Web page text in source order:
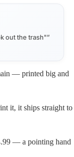
out the trash"”
— printed big and
it, it ships straight to
— a pointing hand